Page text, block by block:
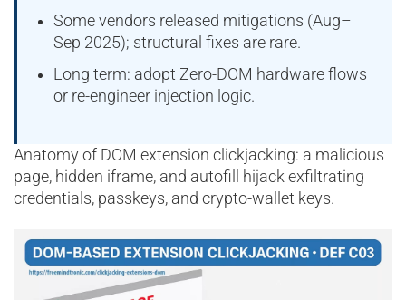
Some vendors released mitigations (Aug–
Sep 2025); structural fixes are rare.
Long term: adopt Zero-DOM hardware flows
or re-engineer injection logic.
Anatomy of DOM extension clickjacking: a malicious
page, hidden iframe, and autofill hijack exfiltrating
credentials, passkeys, and crypto-wallet keys.